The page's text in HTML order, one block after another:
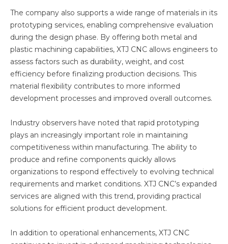
The company also supports a wide range of materials in its
prototyping services, enabling comprehensive evaluation
during the design phase. By offering both metal and
plastic machining capabilities, XTJ CNC allows engineers to
assess factors such as durability, weight, and cost
efficiency before finalizing production decisions. This
material flexibility contributes to more informed
development processes and improved overall outcomes.
Industry observers have noted that rapid prototyping
plays an increasingly important role in maintaining
competitiveness within manufacturing. The ability to
produce and refine components quickly allows
organizations to respond effectively to evolving technical
requirements and market conditions. XTJ CNC’s expanded
services are aligned with this trend, providing practical
solutions for efficient product development.
In addition to operational enhancements, XTJ CNC